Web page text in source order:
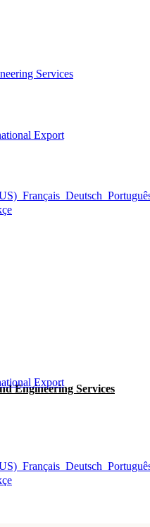
Services
Français Deutsch
Engineering Services
Français Deutsch